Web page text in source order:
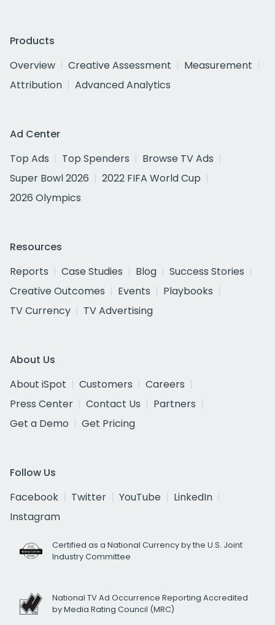
Products
Overview
Creative Assessment
Measurement
Attribution
Advanced Analytics
Ad Center
Top Ads
Top Spenders
Browse TV Ads
Super Bowl 2026
2022 FIFA World Cup
2026 Olympics
Resources
Reports
Case Studies Blog
Success Stories
Creative Outcomes
Events
Playbooks
TV Currency
TV Advertising
About Us
About iSpot
Customers
Careers
Press Center
Contact Us
Partners
Get a Demo
Get Pricing
Follow Us
Facebook
Twitter YouTube
LinkedIn
Instagram
Certified as a National Currency by the U.S. Joint
Industry Committee
National TV Ad Occurrence Reporting Accredited
by Media Rating Council (MRC)